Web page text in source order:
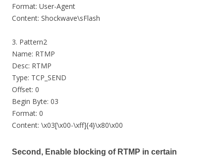
Format: User-Agent
Content: Shockwave\sFlash
3. Pattern2
Name: RTMP
Desc: RTMP
Type: TCP_SEND
Offset: 0
Begin Byte: 03
Format: 0
Content: \x03[\x00-\xff]{4}\x80\x00
Second, Enable blocking of RTMP in certain